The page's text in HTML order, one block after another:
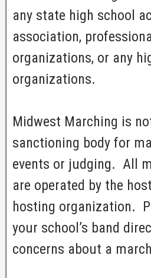
any state high school
association,
organizations, or any
organizations.
Midwest Marching is
sanctioning body for
events or judging. All
are operated by the
hosting organization.
your school’s band
concerns about a